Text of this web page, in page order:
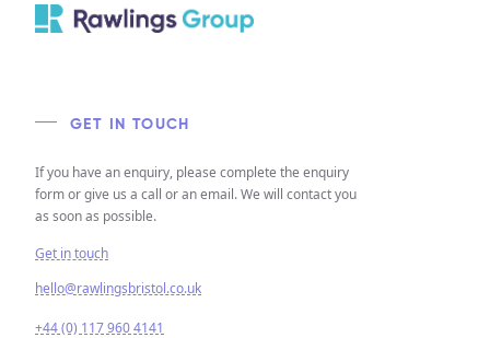
GET IN TOUCH
If you have an enquiry, please complete the enquiry
form or give us a call or an email. We will contact you
as soon as possible.
Get in touch
hello@rawlingsbristol.co.uk
+44 (0) 117 960 4141